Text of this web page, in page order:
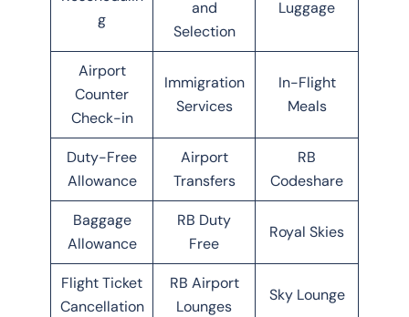
g
and
Selection
Luggage
Airport
Counter
Check-in
Immigration
Services
In-Flight
Meals
Duty-Free
Allowance
Airport
Transfers
RB
Codeshare
Baggage
Allowance
RB Duty
Free
Royal Skies
Flight Ticket
Cancellation
RB Airport
Lounges
Sky Lounge